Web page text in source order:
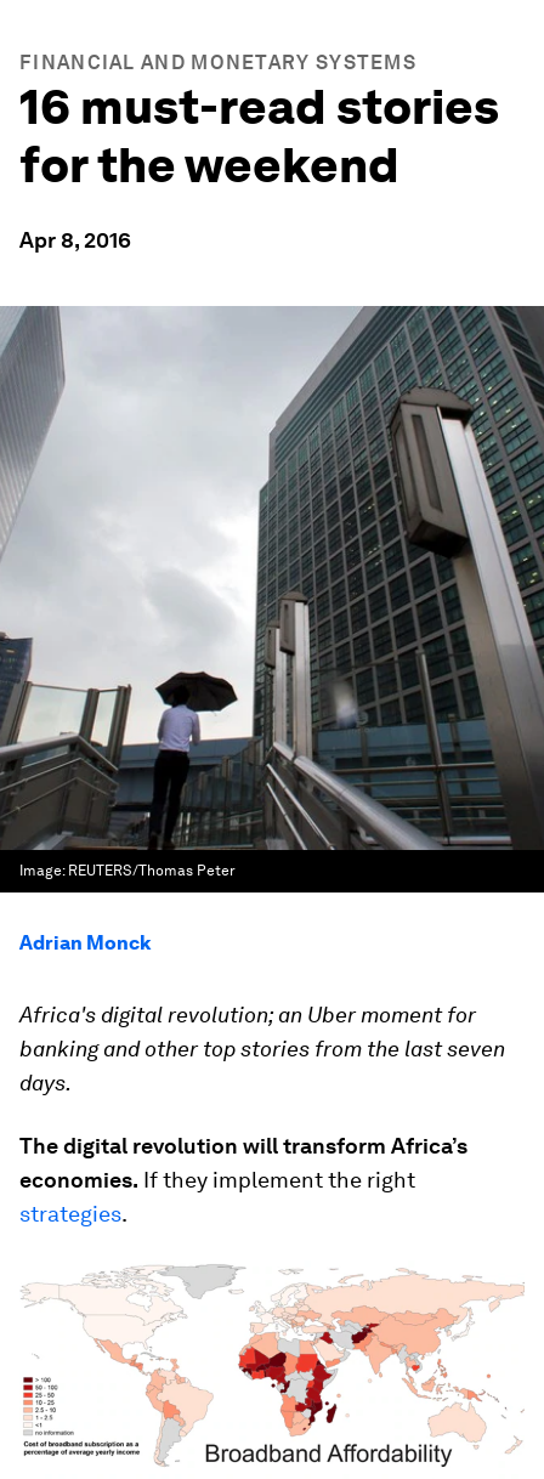
FINANCIAL AND MONETARY SYSTEMS
16 must-read stories
for the weekend
Apr 8, 2016
Image: REUTERS/Thomas Peter
Adrian Monck
Africa's digital revolution; an Uber moment for
banking and other top stories from the last seven
days.
The digital revolution will transform Africa’s
economies. If they implement the right
strategies.